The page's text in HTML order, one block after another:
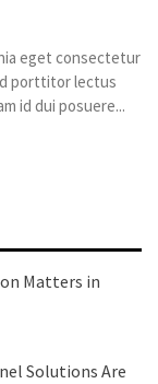
eget consectetur
porttitor lectus
id dui posuere...
Matters in
Solutions Are